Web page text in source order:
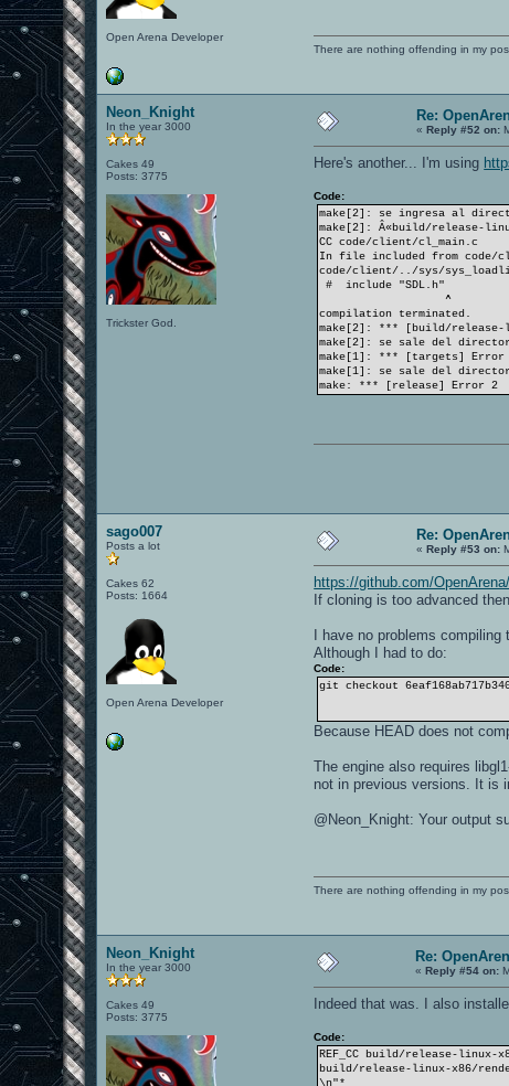
Open Arena Developer
There are nothing offending in my
Neon_Knight
In the year 3000
Cakes 49
Posts: 3775
Trickster God.
Re:
«Reply #52 on:
Here's another... I'm using
Code:
make[2]: se ingresa al
make[2]: Â«build/release-
CC code/client/cl_main.c
In file included from code/
code/client/../sys/
# include "SDL.h"
^
compilation terminated.
make[2]: *** [build/
make[2]: se sale del
make[1]: *** [targets] Error
make[1]: se sale del
make: *** [release] Error 2
sago007
Posts a lot
Cakes 62
Posts: 1664
Open Arena Developer
Re:
«Reply #53 on:
https://github.com/
If cloning is too advanced
I have no problems compiling
Although I had to do:
Code:
git checkout
Because HEAD does not
The engine also requires
not in previous versions. It is
@Neon_Knight: Your output
There are nothing offending in my
Neon_Knight
In the year 3000
Cakes 49
Posts: 3775
Re:
«Reply #54 on:
Indeed that was. I also
Code:
REF_CC build/release-linux-
build/release-linux-x86/
\n"*